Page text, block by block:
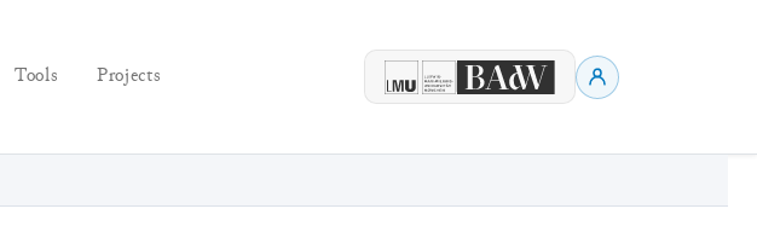
Tools Projects